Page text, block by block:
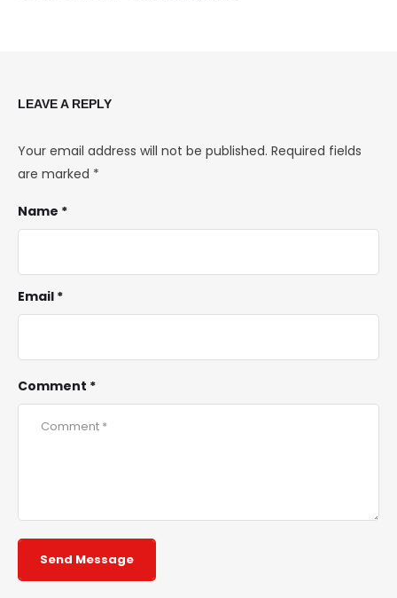
LEAVE A REPLY
Your email address will not be published. Required fields
are marked *
Comment *
Name *
Email *
Send Message